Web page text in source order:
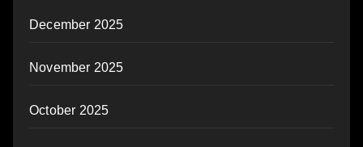
December 2025
November 2025
October 2025